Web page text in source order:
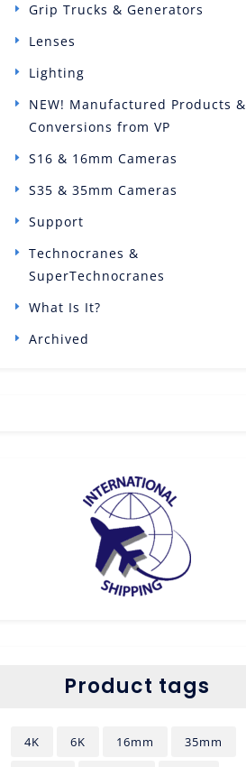
Grip Trucks & Generators
Lenses
Lighting
NEW! Manufactured Products &
Conversions from VP
S16 & 16mm Cameras
S35 & 35mm Cameras
Support
Technocranes &
SuperTechnocranes
What Is It?
Archived
Product tags
4K 6K 16mm 35mm